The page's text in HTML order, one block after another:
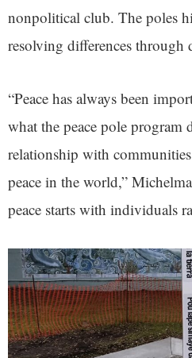
nonpolitical club. The poles
resolving differences through
“Peace has always been
what the peace pole program
relationship with
peace in the world,”
peace starts with individuals